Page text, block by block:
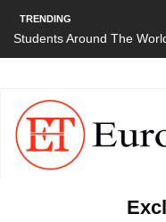
TRENDING
Students Around The